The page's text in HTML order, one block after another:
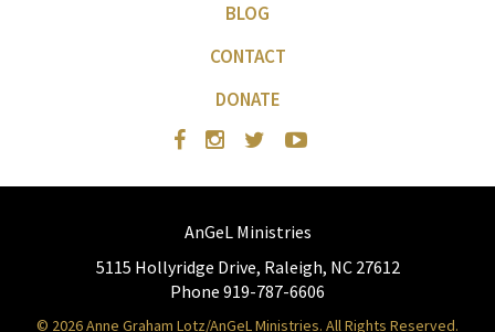
BLOG
CONTACT
DONATE
AnGeL Ministries
5115 Hollyridge Drive, Raleigh, NC 27612
Phone 919-787-6606
© 2026 Anne Graham Lotz/AnGeL Ministries. All Rights Reserved.